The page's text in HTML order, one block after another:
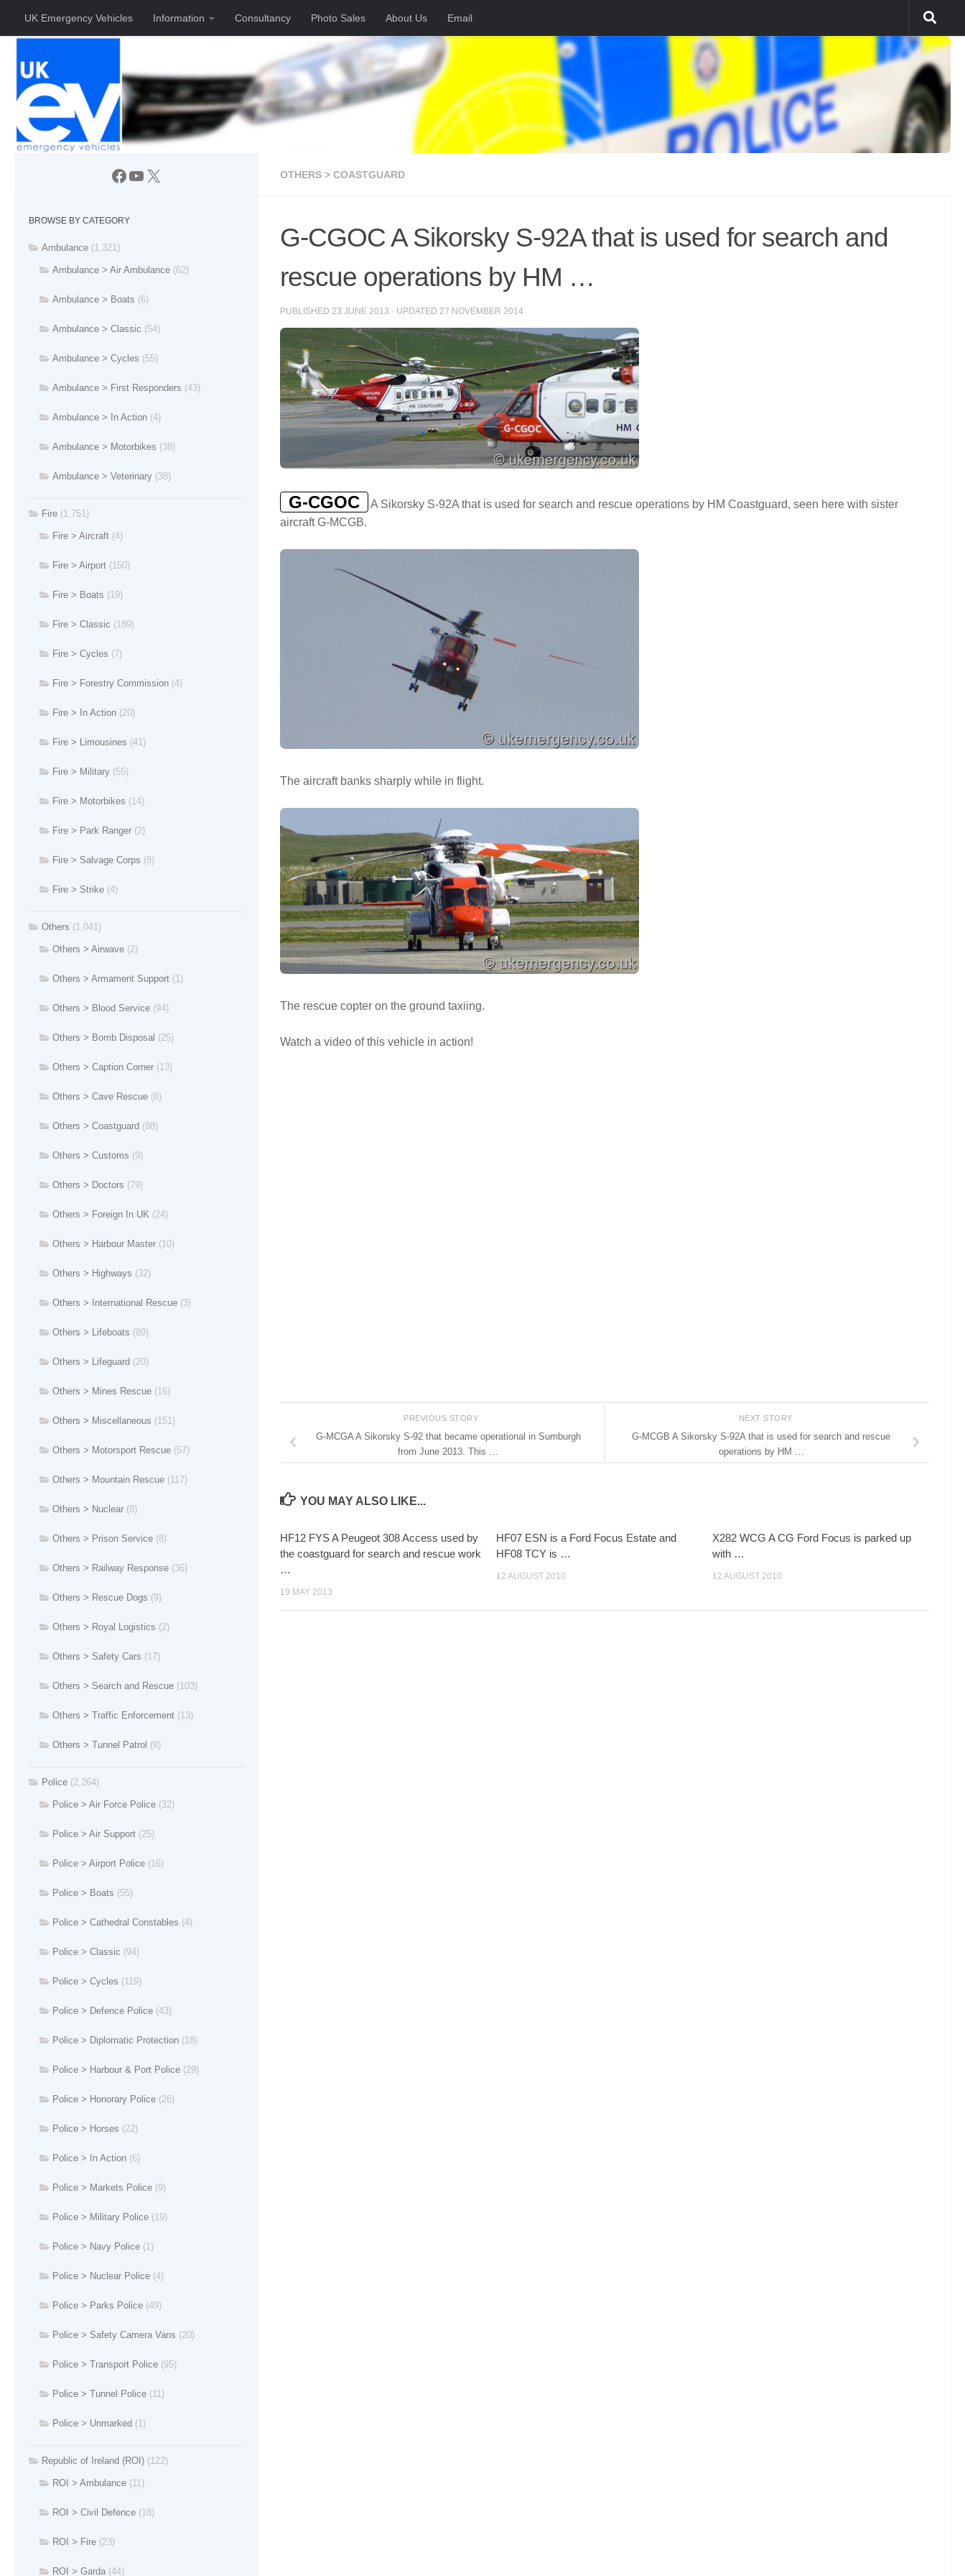
Skip to content
UK Emergency Vehicles Information Consultancy Photo Sales About Us Email
OTHERS > COASTGUARD
G-CGOC A Sikorsky S-92A that is used for search and
rescue operations by HM …
PUBLISHED 23 JUNE 2013 · UPDATED 27 NOVEMBER 2014
G-CGOC
A Sikorsky S-92A that is used for search and rescue operations by HM Coastguard, seen here with sister
aircraft G-MCGB.
The aircraft banks sharply while in flight.
The rescue copter on the ground taxiing.
Watch a video of this vehicle in action!
NEXT STORY
G-MCGB A Sikorsky S-92A that is used for search and rescue
operations by HM …
PREVIOUS STORY
G-MCGA A Sikorsky S-92 that became operational in Sumburgh
from June 2013. This …
YOU MAY ALSO LIKE...
HF12 FYS A Peugeot 308 Access used by
the coastguard for search and rescue work
…
19 MAY 2013
HF07 ESN is a Ford Focus Estate and
HF08 TCY is …
12 AUGUST 2010
X282 WCG A CG Ford Focus is parked up
with …
12 AUGUST 2010
Facebook
YouTube
X
BROWSE BY CATEGORY
Ambulance (1,321)
Ambulance > Air Ambulance (62)
Ambulance > Boats (6)
Ambulance > Classic (54)
Ambulance > Cycles (55)
Ambulance > First Responders (43)
Ambulance > In Action (4)
Ambulance > Motorbikes (38)
Ambulance > Veterinary (38)
Fire (1,751)
Fire > Aircraft (4)
Fire > Airport (150)
Fire > Boats (19)
Fire > Classic (189)
Fire > Cycles (7)
Fire > Forestry Commission (4)
Fire > In Action (20)
Fire > Limousines (41)
Fire > Military (55)
Fire > Motorbikes (14)
Fire > Park Ranger (2)
Fire > Salvage Corps (8)
Fire > Strike (4)
Others (1,041)
Others > Airwave (2)
Others > Armament Support (1)
Others > Blood Service (94)
Others > Bomb Disposal (25)
Others > Caption Corner (13)
Others > Cave Rescue (8)
Others > Coastguard (88)
Others > Customs (9)
Others > Doctors (79)
Others > Foreign In UK (24)
Others > Harbour Master (10)
Others > Highways (32)
Others > International Rescue (3)
Others > Lifeboats (89)
Others > Lifeguard (20)
Others > Mines Rescue (16)
Others > Miscellaneous (151)
Others > Motorsport Rescue (57)
Others > Mountain Rescue (117)
Others > Nuclear (8)
Others > Prison Service (8)
Others > Railway Response (36)
Others > Rescue Dogs (9)
Others > Royal Logistics (2)
Others > Safety Cars (17)
Others > Search and Rescue (103)
Others > Traffic Enforcement (13)
Others > Tunnel Patrol (8)
Police (2,264)
Police > Air Force Police (32)
Police > Air Support (25)
Police > Airport Police (16)
Police > Boats (55)
Police > Cathedral Constables (4)
Police > Classic (94)
Police > Cycles (119)
Police > Defence Police (43)
Police > Diplomatic Protection (18)
Police > Harbour & Port Police (29)
Police > Honorary Police (26)
Police > Horses (22)
Police > In Action (6)
Police > Markets Police (9)
Police > Military Police (19)
Police > Navy Police (1)
Police > Nuclear Police (4)
Police > Parks Police (49)
Police > Safety Camera Vans (20)
Police > Transport Police (95)
Police > Tunnel Police (11)
Police > Unmarked (1)
Republic of Ireland (ROI) (122)
ROI > Ambulance (11)
ROI > Civil Defence (18)
ROI > Fire (23)
ROI > Garda (44)